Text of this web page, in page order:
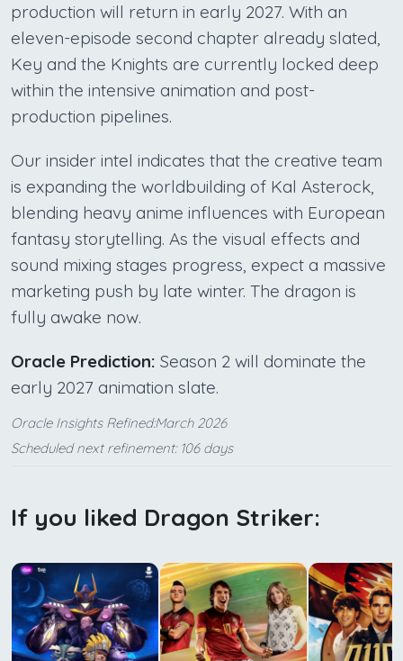
production will return in early 2027. With an
eleven-episode second chapter already slated,
Key and the Knights are currently locked deep
within the intensive animation and post-
production pipelines.
Our insider intel indicates that the creative team
is expanding the worldbuilding of Kal Asterock,
blending heavy anime influences with European
fantasy storytelling. As the visual effects and
sound mixing stages progress, expect a massive
marketing push by late winter. The dragon is
fully awake now.
Oracle Prediction: Season 2 will dominate the
early 2027 animation slate.
Oracle Insights Refined:March 2026
Scheduled next refinement: 106 days
If you liked Dragon Striker: